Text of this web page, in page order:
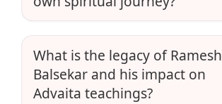
What is the legacy of Ramesh
Balsekar and his impact on
Advaita teachings?